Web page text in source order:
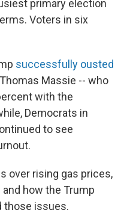
primary election
Voters in six
successfully ousted
Massie -- who
with the
Democrats in
to see
over rising gas prices,
how the Trump
those issues.